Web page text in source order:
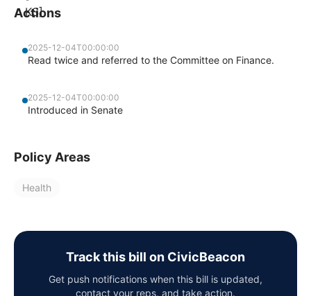
Actions
2025-12-04T00:00:00
Read twice and referred to the Committee on Finance.
2025-12-04T00:00:00
Introduced in Senate
Policy Areas
Health
Track this bill on CivicBeacon
Get push notifications when this bill is updated,
contact your reps, and take action.